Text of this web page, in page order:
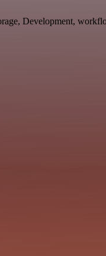
Development,